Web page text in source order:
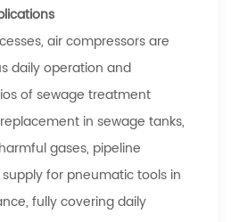
air compressors are
daily operation and
of sewage treatment
in sewage tanks,
gases, pipeline
for pneumatic tools in
fully covering daily